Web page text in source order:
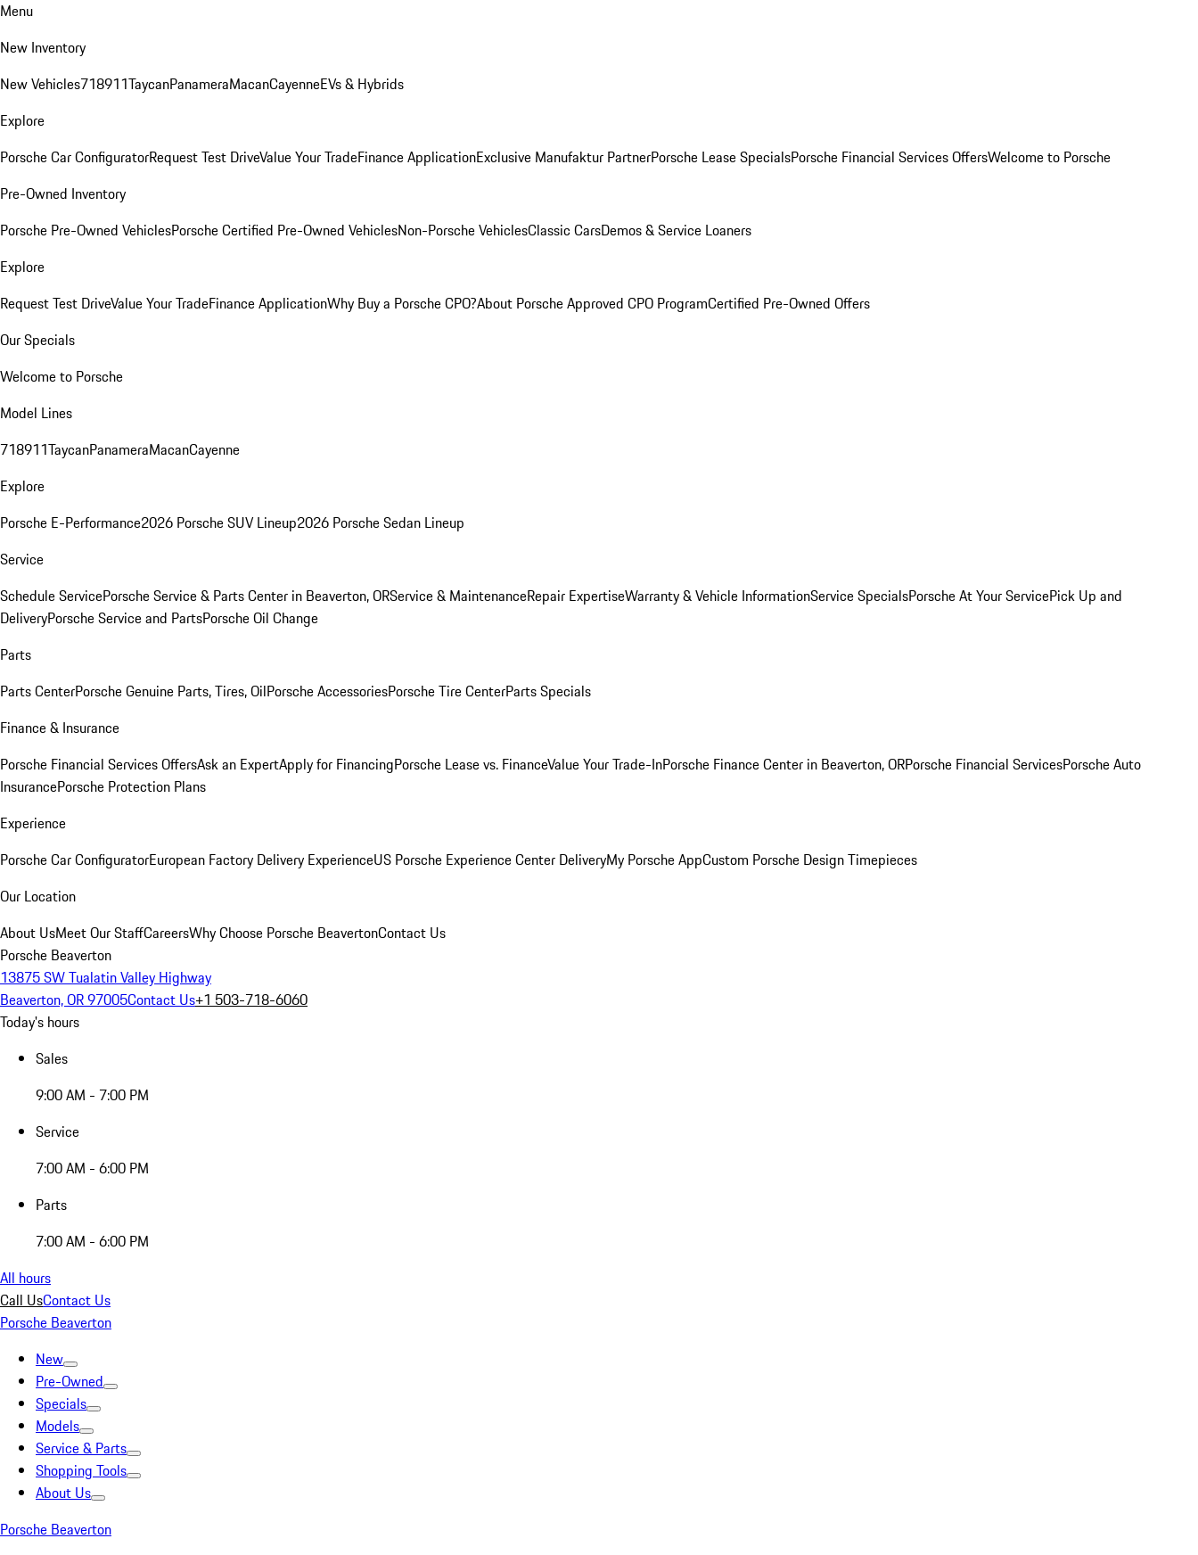
Menu
New Inventory
New Vehicles718911TaycanPanameraMacanCayenneEVs & Hybrids
Explore
Porsche Car ConfiguratorRequest Test DriveValue Your TradeFinance ApplicationExclusive Manufaktur PartnerPorsche Lease SpecialsPorsche Financial Services OffersWelcome to Porsche
Pre-Owned Inventory
Porsche Pre-Owned VehiclesPorsche Certified Pre-Owned VehiclesNon-Porsche VehiclesClassic CarsDemos & Service Loaners
Explore
Request Test DriveValue Your TradeFinance ApplicationWhy Buy a Porsche CPO?About Porsche Approved CPO ProgramCertified Pre-Owned Offers
Our Specials
Welcome to Porsche
Model Lines
718911TaycanPanameraMacanCayenne
Explore
Porsche E-Performance2026 Porsche SUV Lineup2026 Porsche Sedan Lineup
Service
Schedule ServicePorsche Service & Parts Center in Beaverton, ORService & MaintenanceRepair ExpertiseWarranty & Vehicle InformationService SpecialsPorsche At Your ServicePick Up and
DeliveryPorsche Service and PartsPorsche Oil Change
Parts
Parts CenterPorsche Genuine Parts, Tires, OilPorsche AccessoriesPorsche Tire CenterParts Specials
Finance & Insurance
Porsche Financial Services OffersAsk an ExpertApply for FinancingPorsche Lease vs. FinanceValue Your Trade-InPorsche Finance Center in Beaverton, ORPorsche Financial ServicesPorsche Auto
InsurancePorsche Protection Plans
Experience
Porsche Car ConfiguratorEuropean Factory Delivery ExperienceUS Porsche Experience Center DeliveryMy Porsche AppCustom Porsche Design Timepieces
Our Location
About UsMeet Our StaffCareersWhy Choose Porsche BeavertonContact Us
Porsche Beaverton
13875 SW Tualatin Valley Highway
Beaverton, OR 97005Contact Us+1 503-718-6060
Today's hours
Sales
9:00 AM - 7:00 PM
Service
7:00 AM - 6:00 PM
Parts
7:00 AM - 6:00 PM
All hours
Call UsContact Us
Porsche Beaverton
New
Pre-Owned
Specials
Models
Service & Parts
Shopping Tools
About Us
Porsche Beaverton